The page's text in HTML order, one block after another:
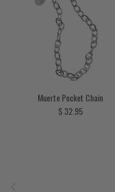
Muerte Pocket Chain
Regular price
$ 32.95